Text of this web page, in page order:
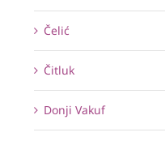
Čelić
Čitluk
Donji Vakuf